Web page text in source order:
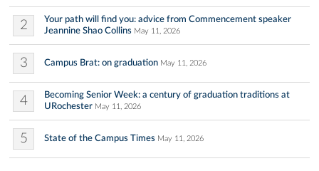
2
Your path will find you: advice from Commencement speaker
Jeannine Shao Collins May 11, 2026
3 Campus Brat: on graduation May 11, 2026
4
Becoming Senior Week: a century of graduation traditions at
URochester May 11, 2026
5 State of the Campus Times May 11, 2026